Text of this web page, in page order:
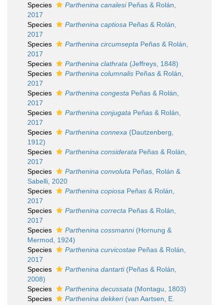
Species
Parthenina canalesiPeñas & Rolán,
2017
Species
Parthenina captiosa Peñas & Rolán,
2017
Species
Parthenina circumsepta Peñas & Rolán,
2017
Species
Parthenina clathrata (Jeffreys, 1848)
Species
Parthenina columnalis Peñas & Rolán,
2017
Species
Parthenina congesta Peñas & Rolán,
2017
Species
Parthenina conjugata Peñas & Rolán,
2017
Species
Parthenina connexa (Dautzenberg,
1912)
Species
Parthenina considerata Peñas & Rolán,
2017
Species
Parthenina convoluta Peñas, Rolán &
Sabelli, 2020
Species
Parthenina copiosa Peñas & Rolán,
2017
Species
Parthenina correcta Peñas & Rolán,
2017
Species
Parthenina cossmanni(Hornung &
Mermod, 1924)
Species
Parthenina curvicostae Peñas & Rolán,
2017
Species
Parthenina dantarti(Peñas & Rolán,
2008)
Species
Parthenina decussata (Montagu, 1803)
Species
Parthenina dekkeri(van Aartsen, E.